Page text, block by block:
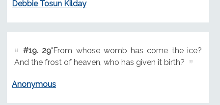
Debbie Tosun Kilday
#19. 29"From whose womb has come the ice?
And the frost of heaven, who has given it birth?
Anonymous